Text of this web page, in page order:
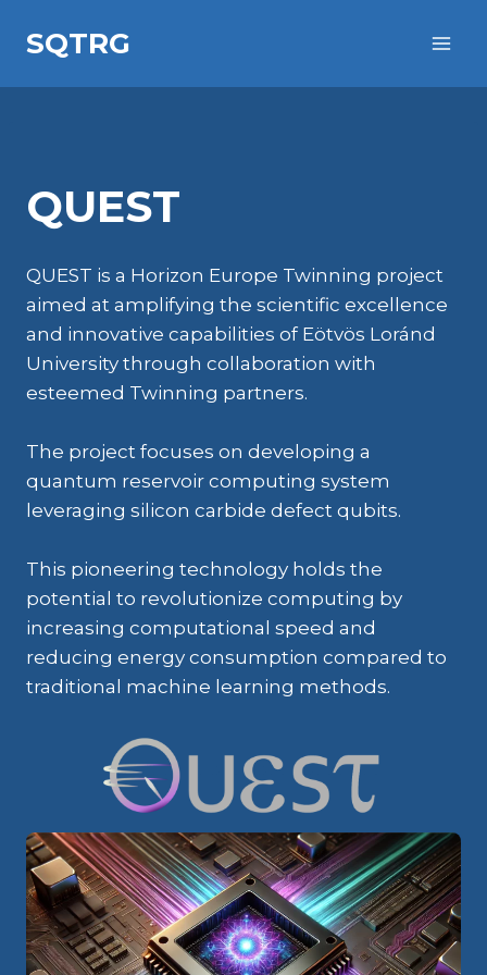
SQTRG
QUEST
QUEST is a Horizon Europe Twinning project
aimed at amplifying the scientific excellence
and innovative capabilities of Eötvös Loránd
University through collaboration with
esteemed Twinning partners.
The project focuses on developing a
quantum reservoir computing system
leveraging silicon carbide defect qubits.
This pioneering technology holds the
potential to revolutionize computing by
increasing computational speed and
reducing energy consumption compared to
traditional machine learning methods.